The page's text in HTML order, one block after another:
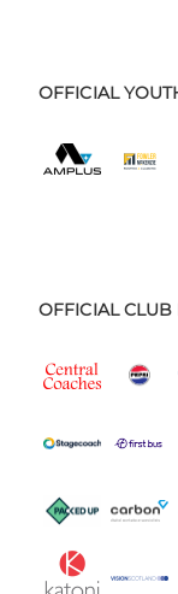
OFFICIAL
OFFICIAL CLUB